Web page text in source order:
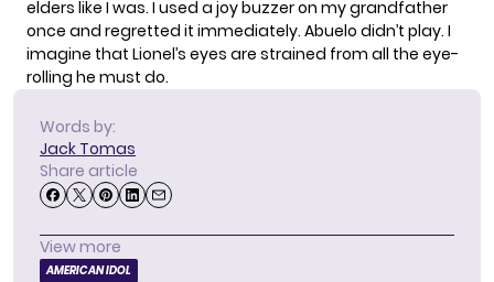
elders like I was. I used a joy buzzer on my grandfather
once and regretted it immediately. Abuelo didn’t play. I
imagine that Lionel’s eyes are strained from all the eye-
rolling he must do.
Words by:
Jack Tomas
Share article
View more
AMERICAN IDOL